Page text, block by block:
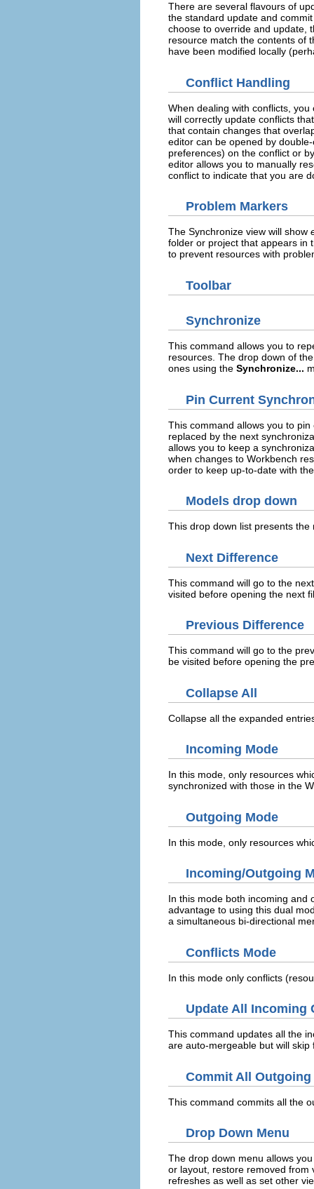
There are several flavours of
the standard update and
choose to override and update,
resource match the contents of
have been modified locally
Conflict Handling
When dealing with conflicts,
will correctly update conflicts
that contain changes that
editor can be opened by
preferences) on the conflict or
editor allows you to manually
conflict to indicate that you are
Problem Markers
The Synchronize view will show
folder or project that appears in
to prevent resources with
Toolbar
Synchronize
This command allows you to
resources. The drop down of
ones using the Synchronize...
Pin Current
This command allows you to
replaced by the next
allows you to keep a
when changes to Workbench
order to keep up-to-date with
Models drop down
This drop down list presents
Next Difference
This command will go to the
visited before opening the next
Previous Difference
This command will go to the
be visited before opening the
Collapse All
Collapse all the expanded
Incoming Mode
In this mode, only resources
synchronized with those in the
Outgoing Mode
In this mode, only resources
Incoming/Outgoing
In this mode both incoming and
advantage to using this dual
a simultaneous bi-directional
Conflicts Mode
In this mode only conflicts
Update All Incoming
This command updates all the
are auto-mergeable but will
Commit All Outgoing
This command commits all the
Drop Down Menu
The drop down menu allows
or layout, restore removed from
refreshes as well as set other